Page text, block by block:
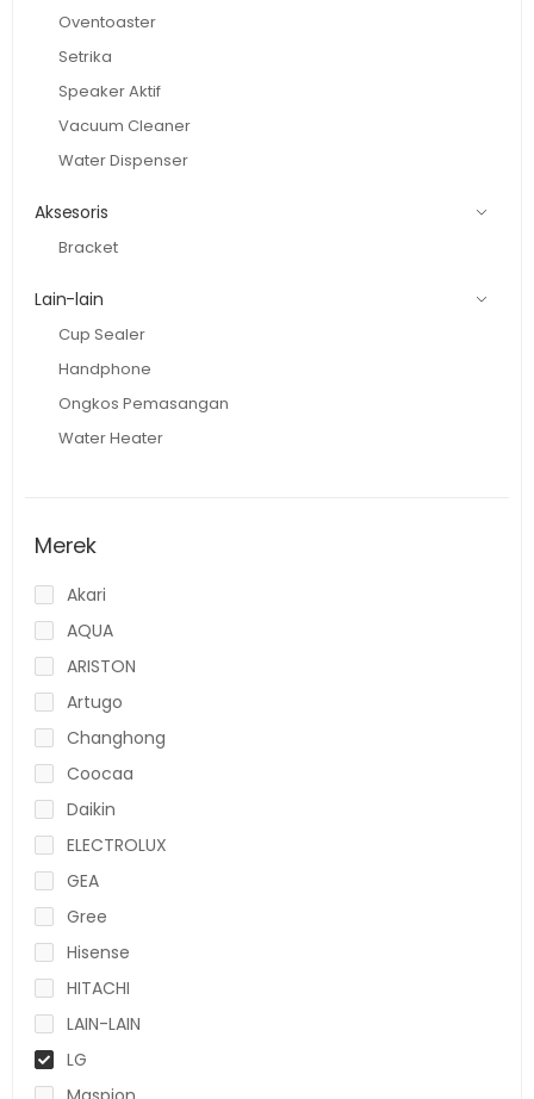
Oventoaster
Setrika
Speaker Aktif
Vacuum Cleaner
Water Dispenser
Aksesoris
Bracket
Lain-lain
Cup Sealer
Handphone
Ongkos Pemasangan
Water Heater
Merek
Akari
AQUA
ARISTON
Artugo
Changhong
Coocaa
Daikin
ELECTROLUX
GEA
Gree
Hisense
HITACHI
LAIN-LAIN
LG